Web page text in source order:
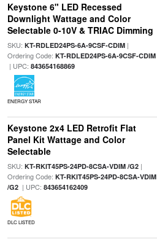
Keystone 6" LED Recessed
Downlight Wattage and Color
Selectable 0-10V & TRIAC Dimming
SKU: KT-RDLED24PS-6A-9CSF-CDIM|
Ordering Code: KT-RDLED24PS-6A-9CSF-CDIM
| UPC: 843654168869
ENERGY STAR
Keystone 2x4 LED Retrofit Flat
Panel Kit Wattage and Color
Selectable
SKU: KT-RKIT45PS-24PD-8CSA-VDIM /G2|
Ordering Code: KT-RKIT45PS-24PD-8CSA-VDIM
/G2| UPC: 843654162409
DLC LISTED